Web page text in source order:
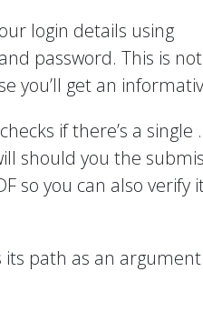
login details using
password. This is
you’ll get an
if there’s a
should you the
so you can also
path as an